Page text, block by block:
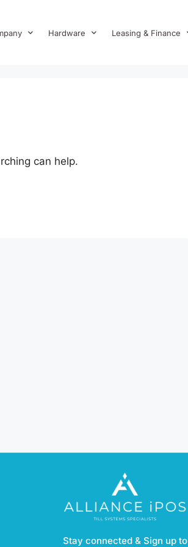
Hardware Leasing & Finance
can help.
Stay connected & Sign up to